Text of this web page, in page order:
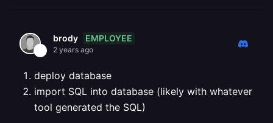
brody EMPLOYEE
2 years ago
deploy database
import SQL into database (likely with whatever
tool generated the SQL)